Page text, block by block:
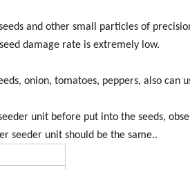
and other small particles of
damage rate is extremely low.
onion, tomatoes, peppers, also can
unit before put into the seeds,
seeder unit should be the same..